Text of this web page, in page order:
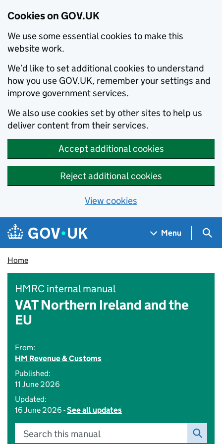
Cookies on GOV.UK
We use some essential cookies to make this
website work.
We’d like to set additional cookies to understand
how you use GOV.UK, remember your settings and
improve government services.
We also use cookies set by other sites to help us
deliver content from their services.
Accept additional cookies
Reject additional cookies
View cookies
Skip to main content
Navigation menu
Menu
Home
HMRC internal manual
VAT Northern Ireland and the
EU
From:
HM Revenue & Customs
Published:
11 June 2026
Updated:
16 June 2026 -See all updates
Search this manual